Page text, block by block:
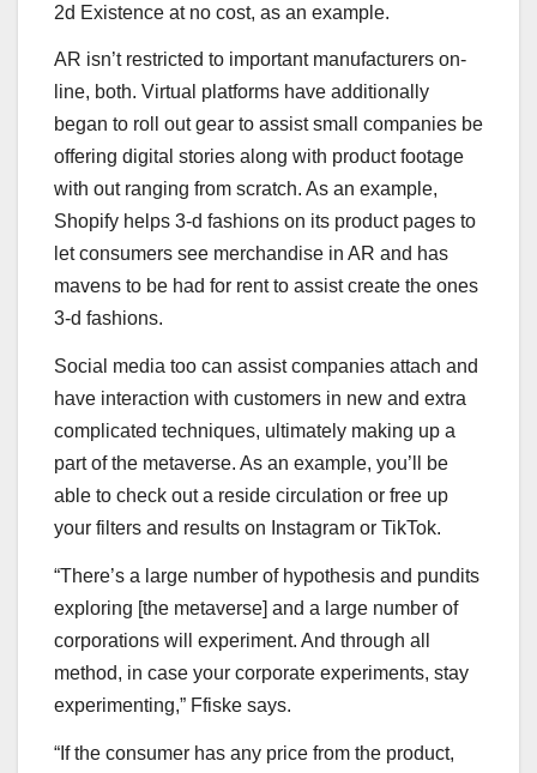
2d Existence at no cost, as an example.
AR isn’t restricted to important manufacturers on-
line, both. Virtual platforms have additionally
began to roll out gear to assist small companies be
offering digital stories along with product footage
with out ranging from scratch. As an example,
Shopify helps 3-d fashions on its product pages to
let consumers see merchandise in AR and has
mavens to be had for rent to assist create the ones
3-d fashions.
Social media too can assist companies attach and
have interaction with customers in new and extra
complicated techniques, ultimately making up a
part of the metaverse. As an example, you’ll be
able to check out a reside circulation or free up
your filters and results on Instagram or TikTok.
“There’s a large number of hypothesis and pundits
exploring [the metaverse] and a large number of
corporations will experiment. And through all
method, in case your corporate experiments, stay
experimenting,” Ffiske says.
“If the consumer has any price from the product,